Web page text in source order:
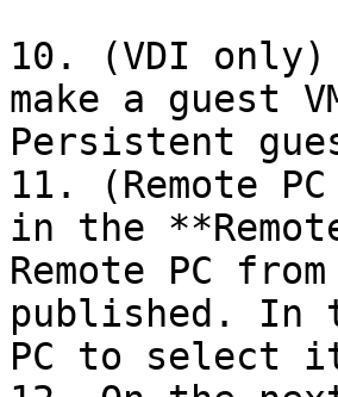
10. (VDI
make a guest
Persistent
11. (Remote
in the
Remote PC
published. In
PC to select